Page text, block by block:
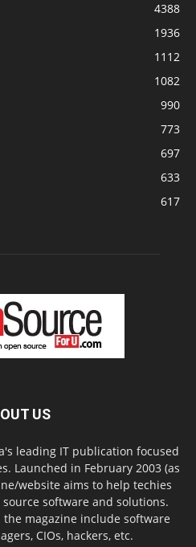
4388
1936
1112
1082
990
773
697
633
617
US
leading IT publication focused
Launched in February 2003 (as
website aims to help techies
software and solutions.
magazine include software
CIOs, hackers, etc.